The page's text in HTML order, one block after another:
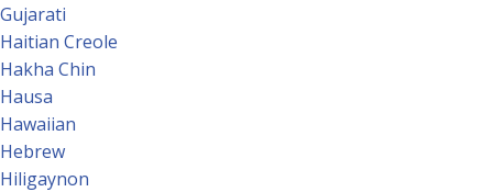
Gujarati
Haitian Creole
Hakha Chin
Hausa
Hawaiian
Hebrew
Hiligaynon